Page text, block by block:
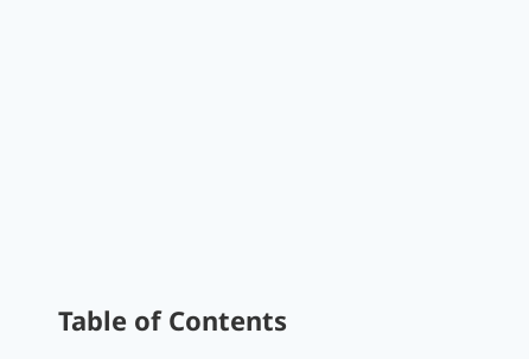
Table of Contents